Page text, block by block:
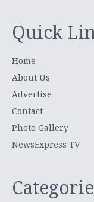
Quick
Home
About Us
Advertise
Contact
Photo Gallery
NewsExpress TV